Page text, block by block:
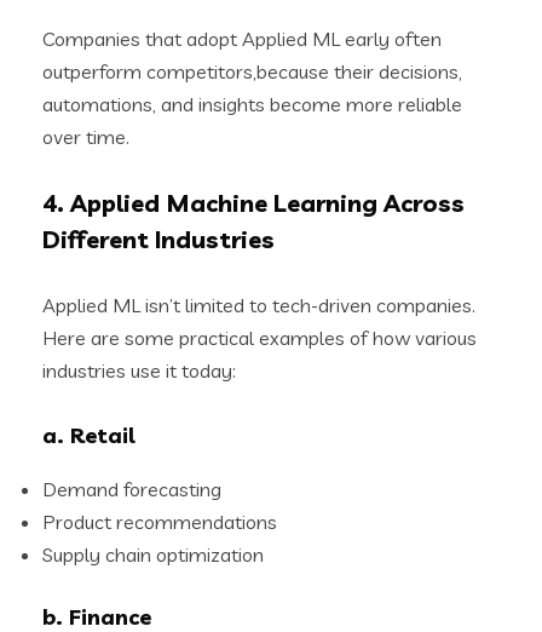
Companies that adopt Applied ML early often
outperform competitors,because their decisions,
automations, and insights become more reliable
over time.
4. Applied Machine Learning Across
Different Industries
Applied ML isn’t limited to tech-driven companies.
Here are some practical examples of how various
industries use it today:
a. Retail
Demand forecasting
Product recommendations
Supply chain optimization
b. Finance